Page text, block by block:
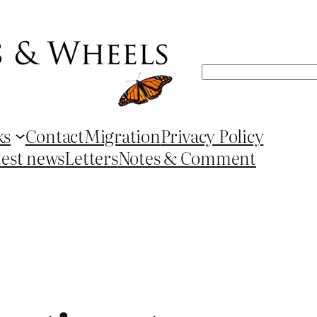
Search
ContactMigrationPrivacy Policy
newsLettersNotes & Comment